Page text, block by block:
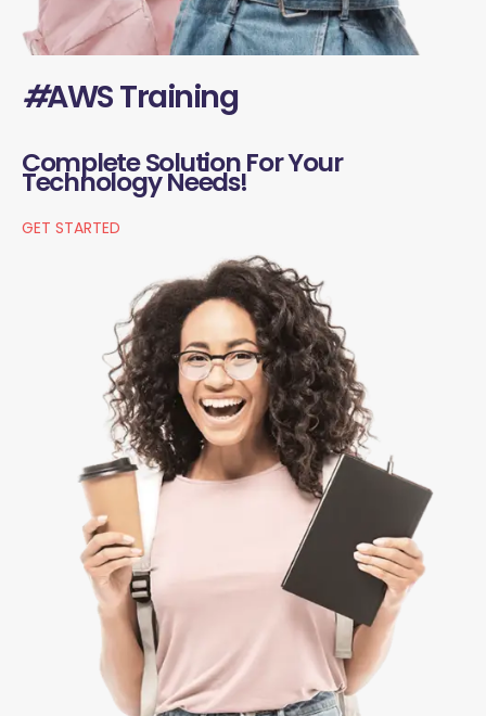
#AWS Training
Complete Solution For Your
Technology Needs!
GET STARTED